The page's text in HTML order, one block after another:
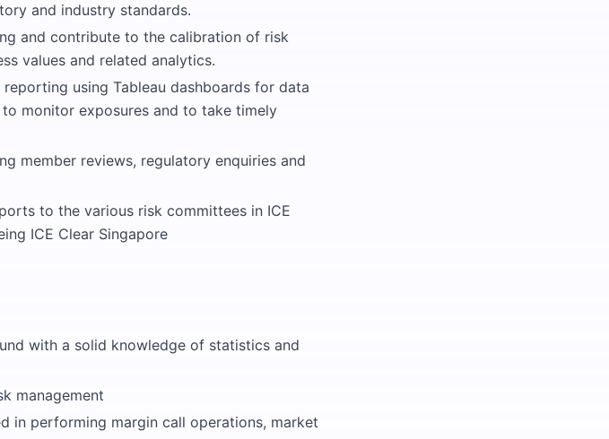
and industry standards.
and contribute to the calibration of risk
values and related analytics.
using Tableau dashboards for data
monitor exposures and to take timely
member reviews, regulatory enquiries and
to the various risk committees in ICE
ICE Clear Singapore
with a solid knowledge of statistics and
management
in performing margin call operations, market